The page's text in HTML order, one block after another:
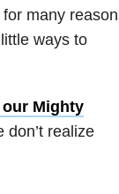
many
ways to
Mighty
realize